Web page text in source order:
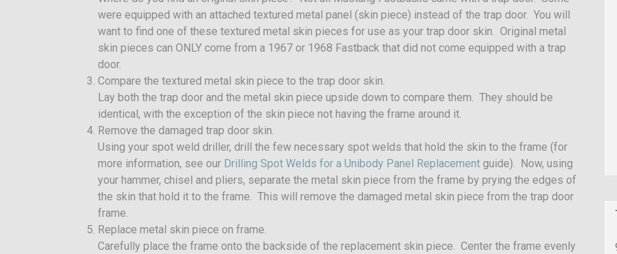
were equipped with an attached textured metal panel (skin piece) instead of the trap door. You will
want to find one of these textured metal skin pieces for use as your trap door skin. Original metal
skin pieces can ONLY come from a 1967 or 1968 Fastback that did not come equipped with a trap
door.
Compare the textured metal skin piece to the trap door skin.
Lay both the trap door and the metal skin piece upside down to compare them. They should be
identical, with the exception of the skin piece not having the frame around it.
Remove the damaged trap door skin.
Using your spot weld driller, drill the few necessary spot welds that hold the skin to the frame (for
more information, see our Drilling Spot Welds for a Unibody Panel Replacement guide). Now, using
your hammer, chisel and pliers, separate the metal skin piece from the frame by prying the edges of
the skin that hold it to the frame. This will remove the damaged metal skin piece from the trap door
frame.
Replace metal skin piece on frame.
Carefully place the frame onto the backside of the replacement skin piece. Center the frame evenly